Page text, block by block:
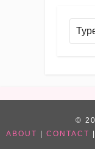
©
ABOUT | CONTACT |